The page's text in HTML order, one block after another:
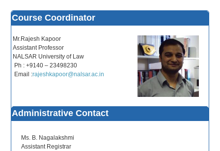
Course Coordinator
Mr.Rajesh Kapoor
Assistant Professor
NALSAR University of Law
Ph : +9140 – 23498230
Email :rajeshkapoor@nalsar.ac.in
Administrative Contact
Ms. B. Nagalakshmi
Assistant Registrar